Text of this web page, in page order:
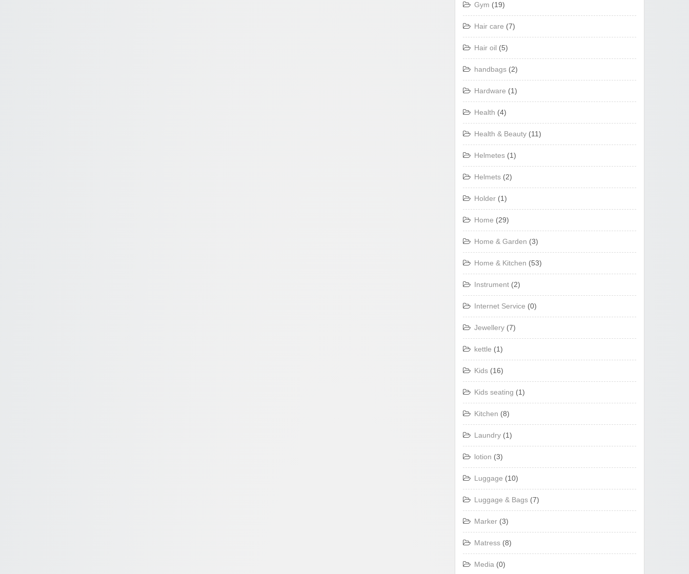
Gym (19)
Hair care (7)
Hair oil (5)
handbags (2)
Hardware (1)
Health (4)
Health & Beauty (11)
Helmetes (1)
Helmets (2)
Holder (1)
Home (29)
Home & Garden (3)
Home & Kitchen (53)
Instrument (2)
Internet Service (0)
Jewellery (7)
kettle (1)
Kids (16)
Kids seating (1)
Kitchen (8)
Laundry (1)
lotion (3)
Luggage (10)
Luggage & Bags (7)
Marker (3)
Matress (8)
Media (0)